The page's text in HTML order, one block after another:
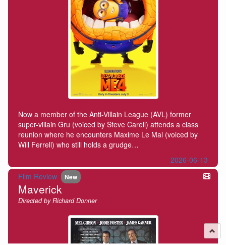
Now a member of the Anti-Villain League (AVL) former
super-villain Gru (voiced by Steve Carell) attends a class
reunion where he encounters Maxime Le Mal (voiced by
Will Ferrell) who still holds a grudge…
2026-06-13
Film Review
New
Maverick
Directed by Richard Donner